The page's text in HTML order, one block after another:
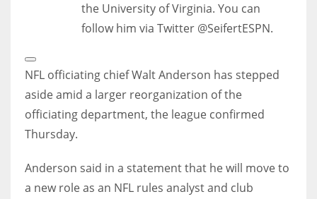
the University of Virginia. You can
follow him via Twitter @SeifertESPN.
Extended
Reactions
NFL officiating chief Walt Anderson has stepped
aside amid a larger reorganization of the
officiating department, the league confirmed
Thursday.
Anderson said in a statement that he will move to
a new role as an NFL rules analyst and club